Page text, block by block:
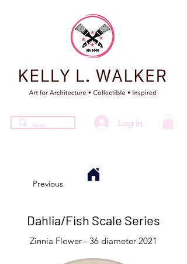
Log In
Previous
Dahlia/Fish Scale Series
Zinnia Flower - 36 diameter 2021